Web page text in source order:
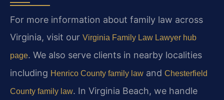
For more information about family law across
Virginia, visit our Virginia Family Law Lawyer hub
page. We also serve clients in nearby localities
including Henrico County family law and Chesterfield
County family law. In Virginia Beach, we handle